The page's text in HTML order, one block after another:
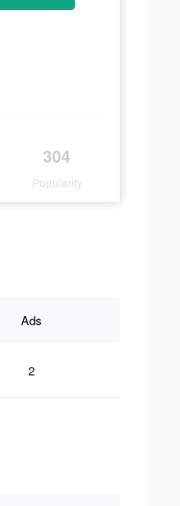
304
Popularity
Ads
2